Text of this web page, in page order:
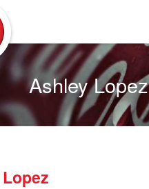
Ashley Lopez